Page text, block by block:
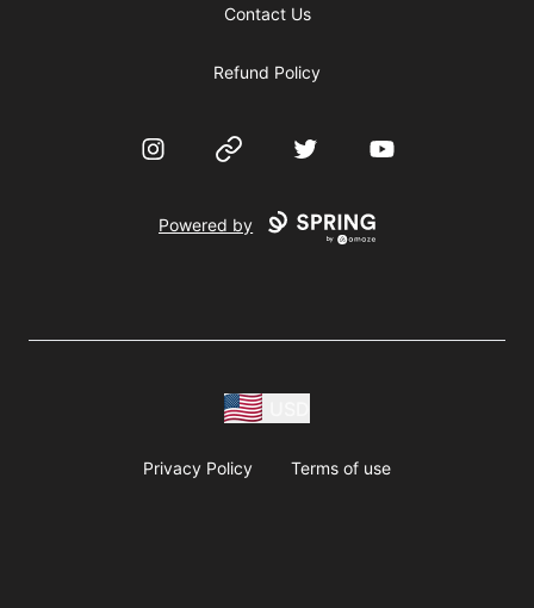
Contact Us
Refund Policy
InstagramWebsite Twitter YouTube
Powered by
Privacy Policy Terms of use